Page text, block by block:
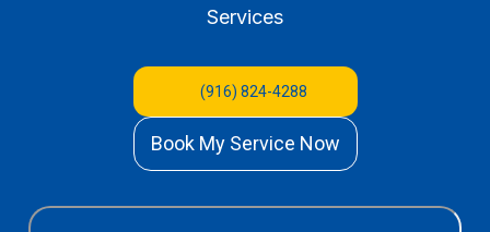
Services
(916) 824-4288
Book My Service Now